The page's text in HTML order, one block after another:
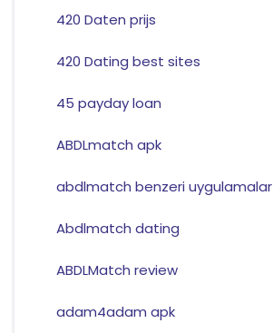
420 Daten prijs
420 Dating best sites
45 payday loan
ABDLmatch apk
abdlmatch benzeri uygulamalar
Abdlmatch dating
ABDLMatch review
adam4adam apk